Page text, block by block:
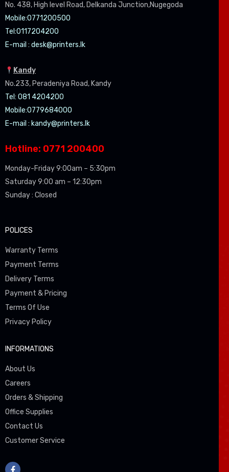
No. 438, High level Road, Delkanda Junction,Nugegoda
Mobile:0771200500
Tel:0117204200
E-mail : desk@printers.lk
Kandy
No.233, Peradeniya Road, Kandy
Tel: 081 4204200
Mobile:0779684000
E-mail : kandy@printers.lk
Hotline: 0771 200400
Monday-Friday 9:00am – 5:30pm
Saturday 9:00 am – 12:30pm
Sunday : Closed
POLICES
Warranty Terms
Payment Terms
Delivery Terms
Payment & Pricing
Terms Of Use
Privacy Policy
INFORMATIONS
About Us
Careers
Orders & Shipping
Office Supplies
Contact Us
Customer Service